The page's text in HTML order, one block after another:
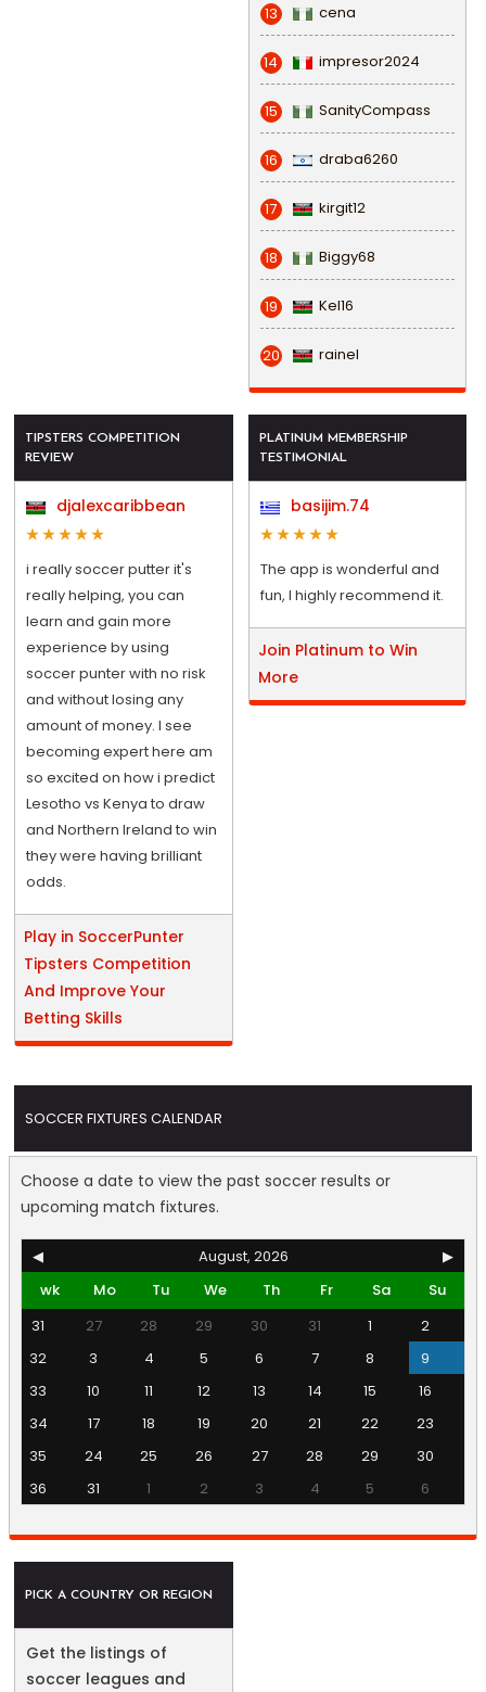
13 cena
14 impresor2024
15 SanityCompass
16 draba6260
17 kirgit12
18 Biggy68
19 Kel16
20 rainel
TIPSTERS COMPETITION
REVIEW
djalexcaribbean
i really soccer putter it's
really helping, you can
learn and gain more
experience by using
soccer punter with no risk
and without losing any
amount of money. I see
becoming expert here am
so excited on how i predict
Lesotho vs Kenya to draw
and Northern Ireland to win
they were having brilliant
odds.
Play in SoccerPunter
Tipsters Competition
And Improve Your
Betting Skills
PLATINUM MEMBERSHIP
TESTIMONIAL
basijim.74
The app is wonderful and
fun, I highly recommend it.
Join Platinum to Win
More
SOCCER FIXTURES CALENDAR
Choose a date to view the past soccer results or
upcoming match fixtures.
◀ August, 2026
▶
wk
Mo Tu We Th Fr Sa
Su
31
27 28 29 30 31 1
2
32
3 4 5 6 7 8
9
33
10 11 12 13 14 15
16
34
17 18 19 20 21 22
23
35
24 25 26 27 28 29
30
36
31 1 2 3 4 5 6
PICK A COUNTRY OR REGION
Get the listings of
soccer leagues and